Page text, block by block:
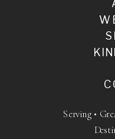
Serving •